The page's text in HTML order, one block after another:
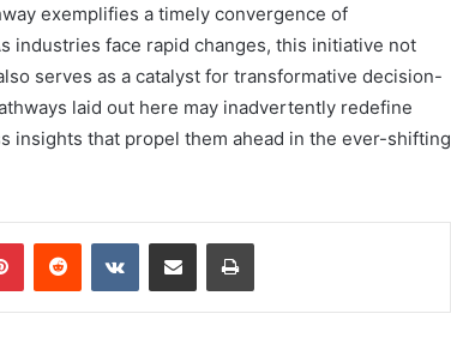
exemplifies a timely convergence of
industries face rapid changes, this initiative not
serves as a catalyst for transformative decision-
laid out here may inadvertently redefine
insights that propel them ahead in the ever-shifting
PinterestReddit VKontakteShare via Email Print